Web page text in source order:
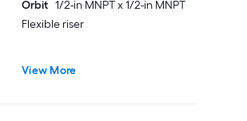
Orbit 1/2-in MNPT x 1/2-in MNPT
Flexible riser
View More